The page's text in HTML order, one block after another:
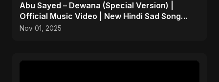
Abu Sayed – Dewana (Special Version) |
Official Music Video | New Hindi Sad Song
2025
Nov 01, 2025